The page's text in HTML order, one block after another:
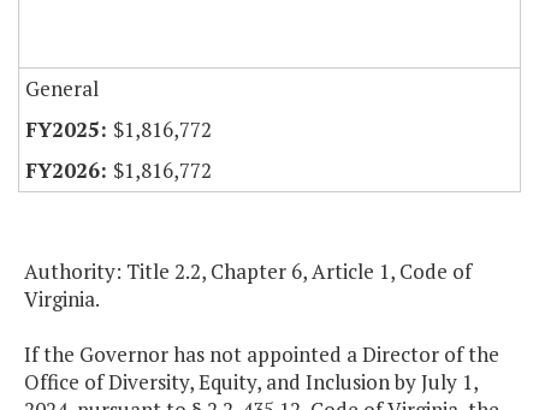
General
$1,816,772
$1,816,772
Authority: Title 2.2, Chapter 6, Article 1, Code of
Virginia.
If the Governor has not appointed a Director of the
Office of Diversity, Equity, and Inclusion by July 1,